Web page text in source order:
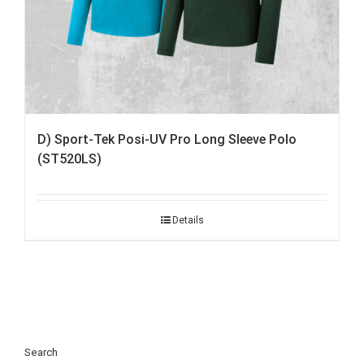
D) Sport-Tek Posi-UV Pro Long Sleeve Polo
(ST520LS)
Details
Search